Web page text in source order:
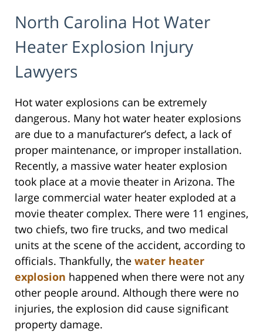
North Carolina Hot Water
Heater Explosion Injury
Lawyers
Hot water explosions can be extremely
dangerous. Many hot water heater explosions
are due to a manufacturer’s defect, a lack of
proper maintenance, or improper installation.
Recently, a massive water heater explosion
took place at a movie theater in Arizona. The
large commercial water heater exploded at a
movie theater complex. There were 11 engines,
two chiefs, two fire trucks, and two medical
units at the scene of the accident, according to
officials. Thankfully, the water heater
explosion happened when there were not any
other people around. Although there were no
injuries, the explosion did cause significant
property damage.